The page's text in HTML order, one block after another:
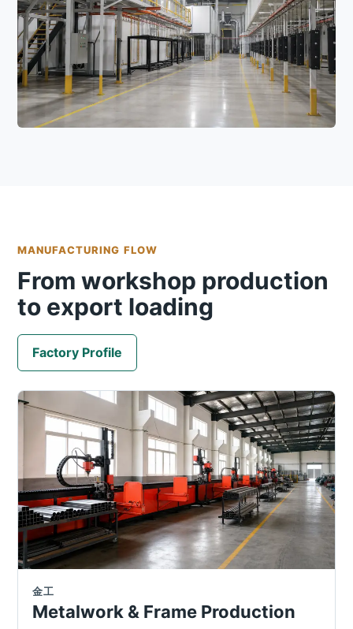
MANUFACTURING FLOW
From workshop production
to export loading
Factory Profile
金工
Metalwork & Frame Production